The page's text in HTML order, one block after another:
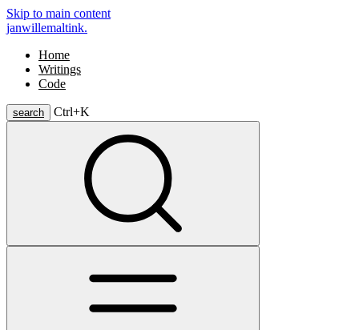
Skip to main content
janwillemaltink.
Home
Writings
Code
search Ctrl+K